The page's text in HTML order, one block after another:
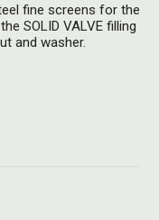
fine screens for the
SOLID VALVE filling
and washer.